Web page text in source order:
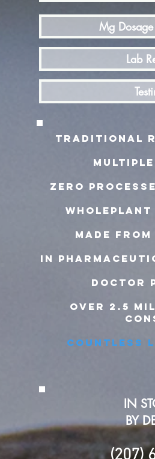
Mg
Lab
zero
wholeplant
MADE
IN
doctor
over 2.5
countless
IN
BY